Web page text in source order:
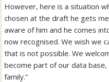
However, here is a situation
chosen at the draft he gets
aware of him and he comes
now recognised. We wish we
that is not possible. We
become part of our data base,
family.”